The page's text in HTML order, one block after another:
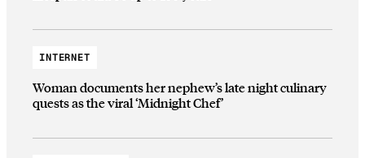
INTERNET
Woman documents her nephew’s late night culinary
quests as the viral ‘Midnight Chef’